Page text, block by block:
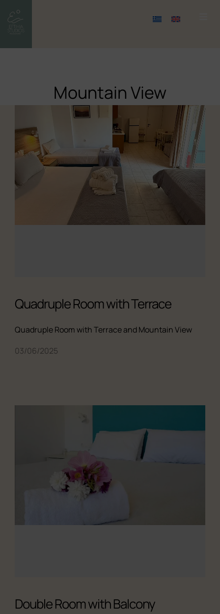
Mountain View
Quadruple Room with Terrace
Quadruple Room with Terrace and Mountain View
03/06/2025
Double Room with Balcony